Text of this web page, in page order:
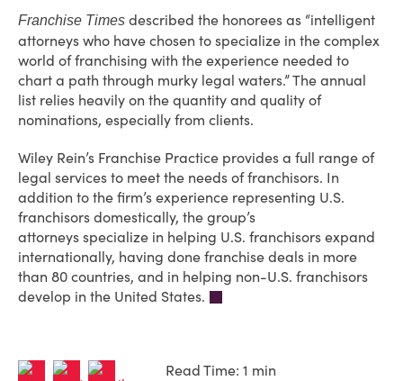
Franchise Times described the honorees as “intelligent
attorneys who have chosen to specialize in the complex
world of franchising with the experience needed to
chart a path through murky legal waters.” The annual
list relies heavily on the quantity and quality of
nominations, especially from clients.
Wiley Rein’s Franchise Practice provides a full range of
legal services to meet the needs of franchisors. In
addition to the firm’s experience representing U.S.
franchisors domestically, the group’s
attorneys specialize in helping U.S. franchisors expand
internationally, having done franchise deals in more
than 80 countries, and in helping non-U.S. franchisors
develop in the United States.
Read Time: 1 min